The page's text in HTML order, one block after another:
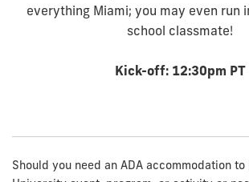
everything Miami; you may even run
school classmate!
Kick-off: 12:30pm PT
Should you need an ADA accommodation